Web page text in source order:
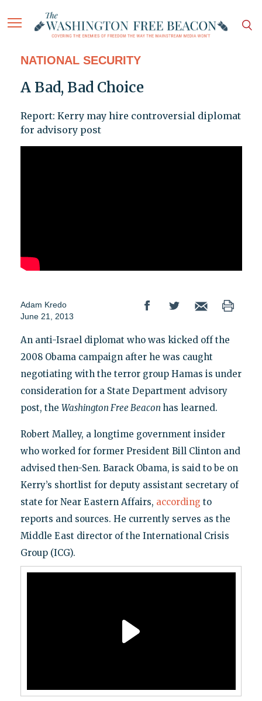
NATIONAL SECURITY
A Bad, Bad Choice
Report: Kerry may hire controversial diplomat
for advisory post
Adam Kredo
June 21, 2013
An anti-Israel diplomat who was kicked off the
2008 Obama campaign after he was caught
negotiating with the terror group Hamas is under
consideration for a State Department advisory
post, the Washington Free Beacon has learned.
Robert Malley, a longtime government insider
who worked for former President Bill Clinton and
advised then-Sen. Barack Obama, is said to be on
Kerry’s shortlist for deputy assistant secretary of
state for Near Eastern Affairs, according to
reports and sources. He currently serves as the
Middle East director of the International Crisis
Group (ICG).